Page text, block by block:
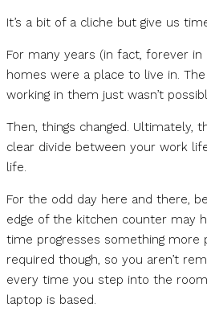
It’s a bit of a cliche but give us
For many years (in fact, forever in
homes were a place to live in.
working in them just wasn’t
Then, things changed. Ultimately,
clear divide between your work
life.
For the odd day here and there,
edge of the kitchen counter may
time progresses something more
required though, so you aren’t
every time you step into the
laptop is based.